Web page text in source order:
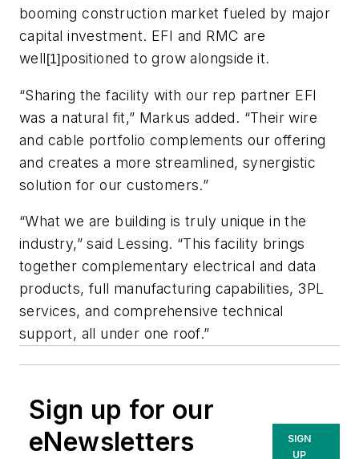
booming construction market fueled by major
capital investment. EFI and RMC are
well [1] positioned to grow alongside it.
“Sharing the facility with our rep partner EFI
was a natural fit,” Markus added. “Their wire
and cable portfolio complements our offering
and creates a more streamlined, synergistic
solution for our customers.”
“What we are building is truly unique in the
industry,” said Lessing. “This facility brings
together complementary electrical and data
products, full manufacturing capabilities, 3PL
services, and comprehensive technical
support, all under one roof.”
Sign up for our
eNewsletters
SIGN
UP